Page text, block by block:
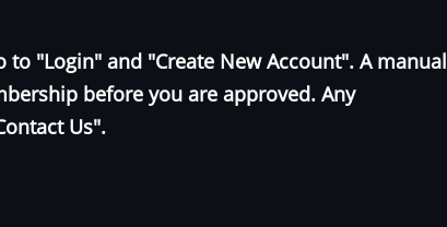
to "Login" and "Create New Account". A manual
before you are approved. Any
Us".